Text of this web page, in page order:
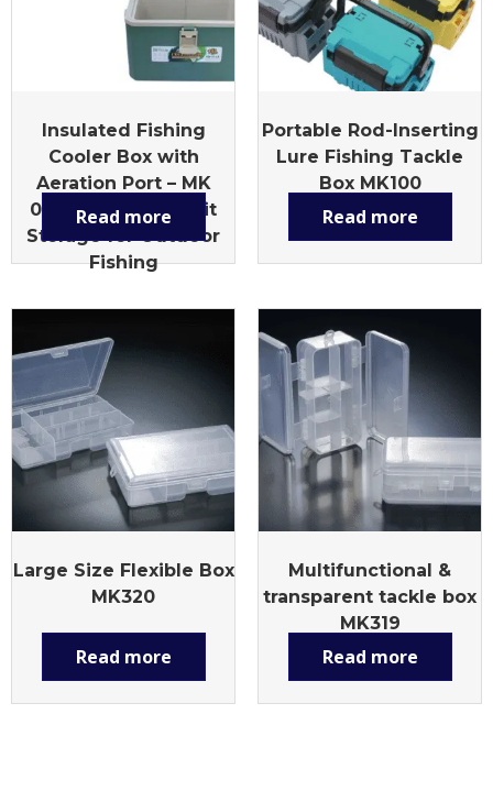
Insulated Fishing
Cooler Box with
Aeration Port – MK
010L Multi-Size Bait
Storage for Outdoor
Fishing
Read more
Portable Rod-Inserting
Lure Fishing Tackle
Box MK100
Read more
Large Size Flexible Box
MK320
Read more
Multifunctional &
transparent tackle box
MK319
Read more